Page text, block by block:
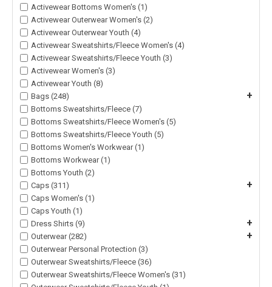
Activewear Bottoms Women's (1)
Activewear Outerwear Women's (2)
Activewear Outerwear Youth (4)
Activewear Sweatshirts/Fleece Women's (4)
Activewear Sweatshirts/Fleece Youth (3)
Activewear Women's (3)
Activewear Youth (8)
Bags (248)
+
Bottoms Sweatshirts/Fleece (7)
Bottoms Sweatshirts/Fleece Women's (5)
Bottoms Sweatshirts/Fleece Youth (5)
Bottoms Women's Workwear (1)
Bottoms Workwear (1)
Bottoms Youth (2)
Caps (311)
+
Caps Women's (1)
Caps Youth (1)
Dress Shirts (9)
+
Outerwear (282) +
Outerwear Personal Protection (3)
Outerwear Sweatshirts/Fleece (36)
Outerwear Sweatshirts/Fleece Women's (31)